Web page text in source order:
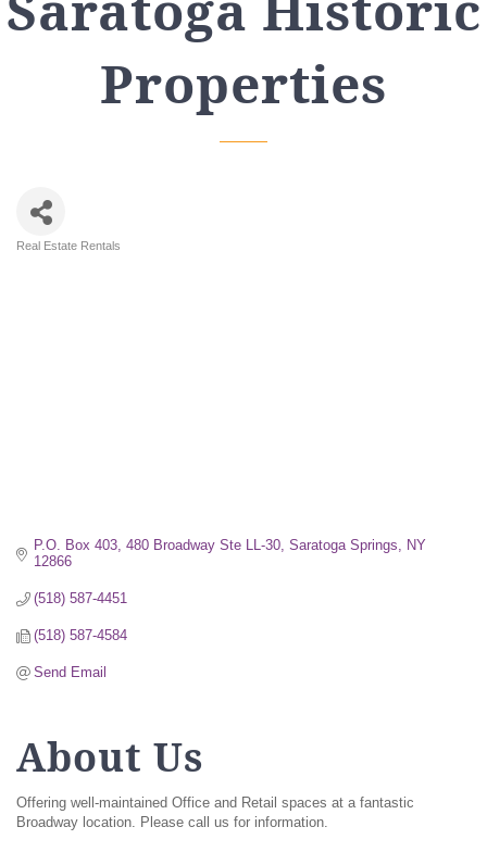
Properties
Real Estate Rentals
P.O. Box 403, 480 Broadway Ste LL-30 Saratoga Springs
NY
12866
(518) 587-4451
(518) 587-4584
Send Email
About Us
Offering well-maintained Office and Retail spaces at a fantastic
Broadway location. Please call us for information.